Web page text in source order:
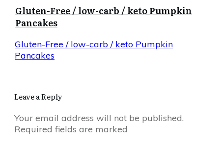
Gluten-Free / low-carb / keto Pumpkin
Pancakes
Gluten-Free / low-carb / keto Pumpkin
Pancakes
Leave a Reply
Your email address will not be published.
Required fields are marked